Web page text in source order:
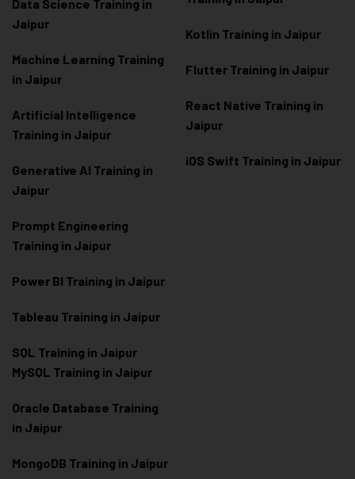
Data Science Training in
Jaipur
Machine Learning Training
in Jaipur
Artificial Intelligence
Training in Jaipur
Generative AI Training in
Jaipur
Prompt Engineering
Training in Jaipur
Power BI Training in Jaipur
Tableau Training in Jaipur
SQL Training in Jaipur
MySQL Training in Jaipur
Oracle Database Training
in Jaipur
MongoDB Training in Jaipur
Kotlin Training in Jaipur
Flutter Training in Jaipur
React Native Training in
Jaipur
iOS Swift Training in Jaipur